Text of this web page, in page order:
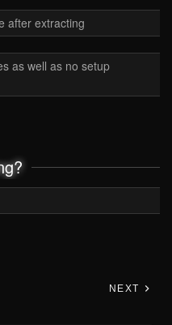
after extracting
as well as no setup
NEXT